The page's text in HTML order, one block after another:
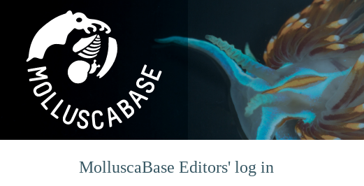
MolluscaBase Editors' log in